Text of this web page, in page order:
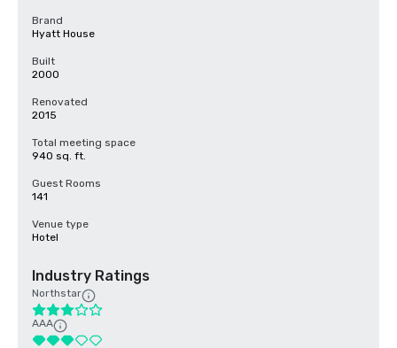
Brand
Hyatt House
Built
2000
Renovated
2015
Total meeting space
940 sq. ft.
Guest Rooms
141
Venue type
Hotel
Industry Ratings
Northstar
AAA